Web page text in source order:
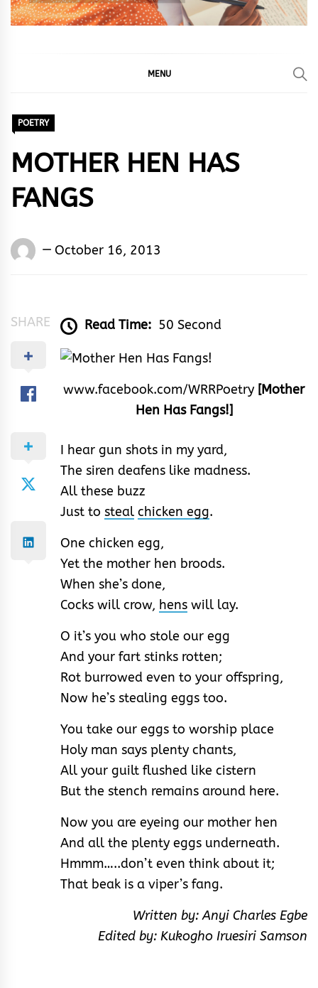
MENU
POETRY
MOTHER HEN HAS
FANGS
Words
October 16, 2013
SHARE Read Time: 50 Second
www.facebook.com/WRRPoetry [Mother
Hen Has Fangs!]
I hear gun shots in my yard,
The siren deafens like madness.
All these buzz
Just to steal chicken egg.
One chicken egg,
Yet the mother hen broods.
When she’s done,
Cocks will crow, hens will lay.
O it’s you who stole our egg
And your fart stinks rotten;
Rot burrowed even to your offspring,
Now he’s stealing eggs too.
You take our eggs to worship place
Holy man says plenty chants,
All your guilt flushed like cistern
But the stench remains around here.
Now you are eyeing our mother hen
And all the plenty eggs underneath.
Hmmm…..don’t even think about it;
That beak is a viper’s fang.
Written by: Anyi Charles Egbe
Edited by: Kukogho Iruesiri Samson